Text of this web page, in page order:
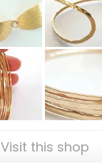
Visit this shop